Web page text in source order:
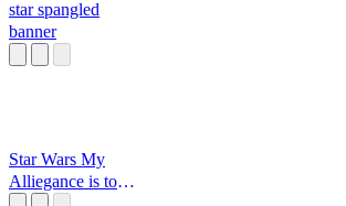
star spangled
banner
Star Wars My
Alliegance is to